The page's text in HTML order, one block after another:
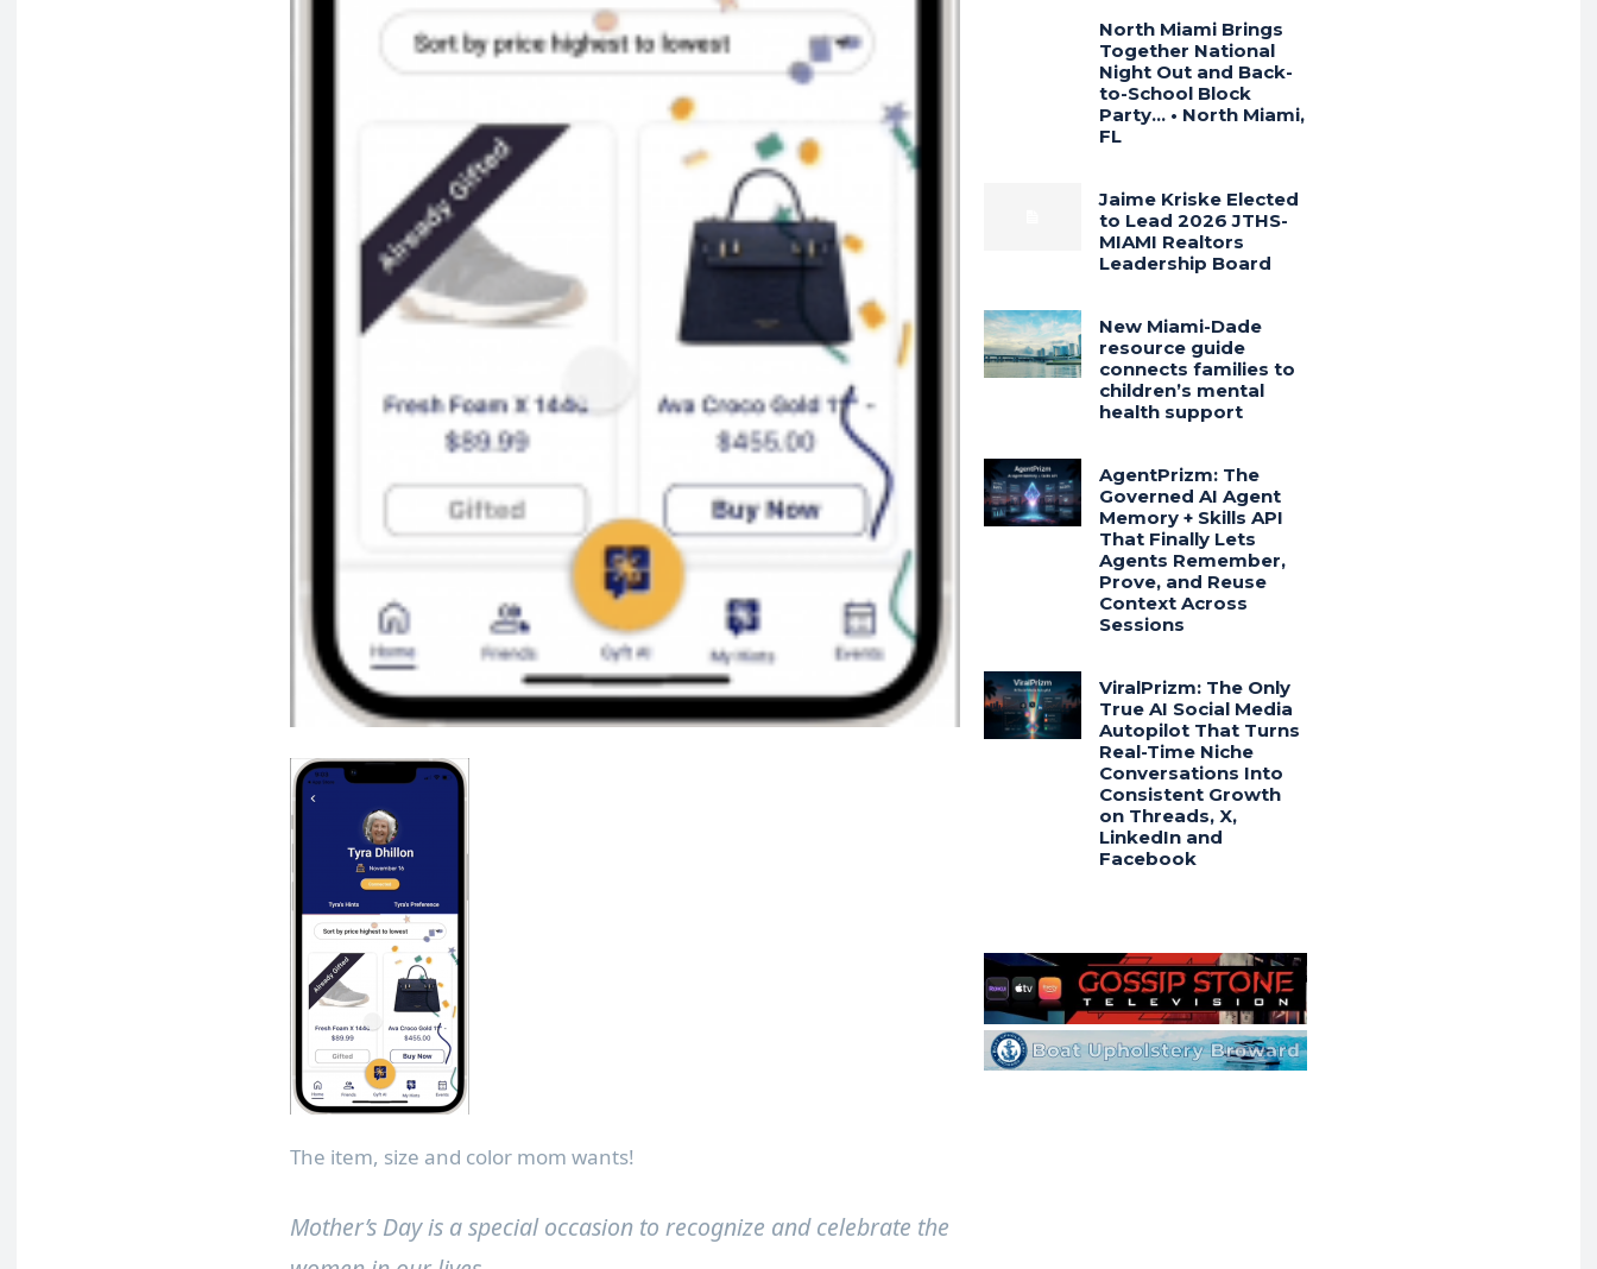
The item, size and color mom wants!
Mother’s Day is a special occasion to recognize and celebrate the
North Miami Brings
Together National
Night Out and Back-
to-School Block
Party… • North Miami,
FL
Jaime Kriske Elected
to Lead 2026 JTHS-
MIAMI Realtors
Leadership Board
New Miami-Dade
resource guide
connects families to
children’s mental
health support
AgentPrizm: The
Governed AI Agent
Memory + Skills API
That Finally Lets
Agents Remember,
Prove, and Reuse
Context Across
Sessions
ViralPrizm: The Only
True AI Social Media
Autopilot That Turns
Real-Time Niche
Conversations Into
Consistent Growth
on Threads, X,
LinkedIn and
Facebook